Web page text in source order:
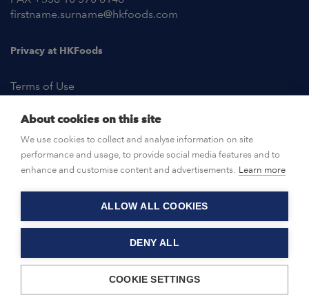
firstname.surname@hkfoods.com
Privacy at HKFoods
Terms of Use
OPEN POSITIONS
CONTACT US
© HKFoods 2026
About cookies on this site
We use cookies to collect and analyse information on site
performance and usage, to provide social media features and to
enhance and customise content and advertisements. Learn more
ALLOW ALL COOKIES
DENY ALL
COOKIE SETTINGS